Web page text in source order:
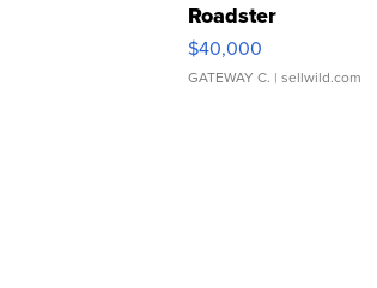
Roadster
$40,000
GATEWAY C. | sellwild.com